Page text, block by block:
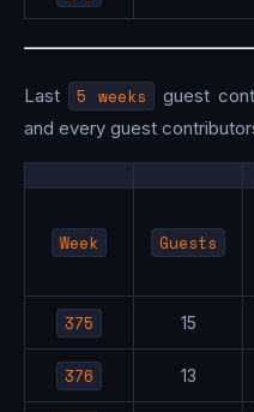
Last 5 weeks
guest
and every guest
Week Guests
375 15
376 13